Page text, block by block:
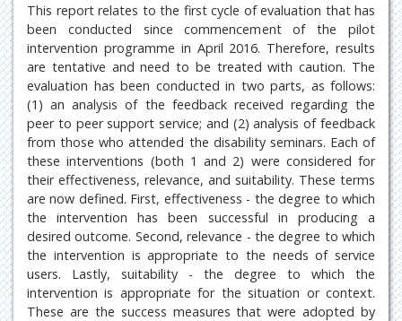
This report relates to the first cycle of evaluation that has
been conducted since commencement of the pilot
intervention programme in April 2016. Therefore, results
are tentative and need to be treated with caution. The
evaluation has been conducted in two parts, as follows:
(1) an analysis of the feedback received regarding the
peer to peer support service; and (2) analysis of feedback
from those who attended the disability seminars. Each of
these interventions (both 1 and 2) were considered for
their effectiveness, relevance, and suitability. These terms
are now defined. First, effectiveness - the degree to which
the intervention has been successful in producing a
desired outcome. Second, relevance - the degree to which
the intervention is appropriate to the needs of service
users. Lastly, suitability - the degree to which the
intervention is appropriate for the situation or context.
These are the success measures that were adopted by